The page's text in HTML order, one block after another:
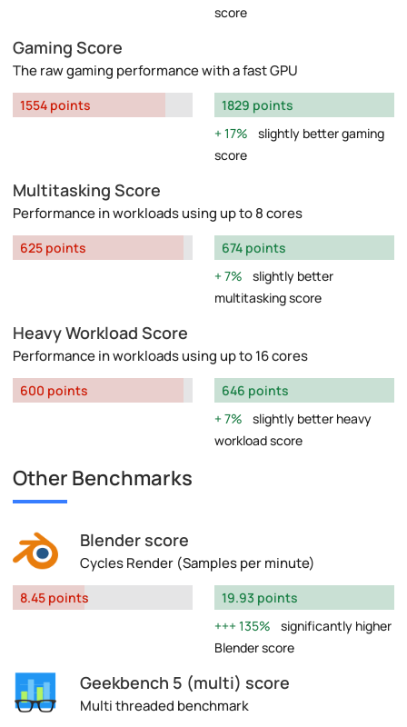
score
Gaming Score
The raw gaming performance with a fast GPU
1554 points
1829 points
17%
slightly better gaming
score
Multitasking Score
Performance in workloads using up to 8 cores
625 points
674 points
7%
slightly better
multitasking score
Heavy Workload Score
Performance in workloads using up to 16 cores
600 points
646 points
7%
slightly better heavy
workload score
Other Benchmarks
Blender score
Cycles Render (Samples per minute)
8.45 points
19.93 points
135%
significantly higher
Blender score
Geekbench 5 (multi) score
Multi threaded benchmark